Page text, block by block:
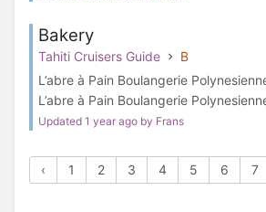
Bakery
Tahiti Cruisers Guide
B
L’abre à Pain Boulangerie
L’abre à Pain Boulangerie
Updated 1 year ago by Frans
‹ 1 2 3 4 5 6 7